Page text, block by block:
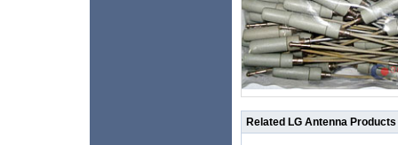
Related LG Antenna Products